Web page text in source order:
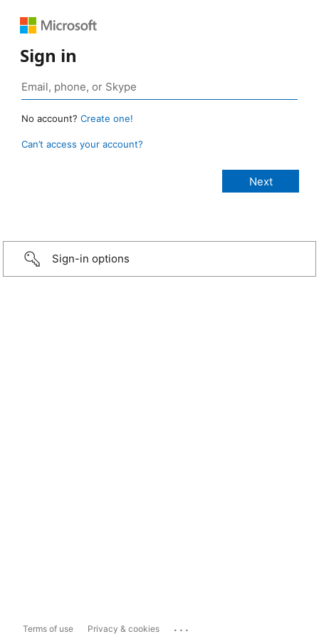
Sign in
No account? Create one!
Can’t access your account?
Sign-in options
Terms of use Privacy & cookies ...